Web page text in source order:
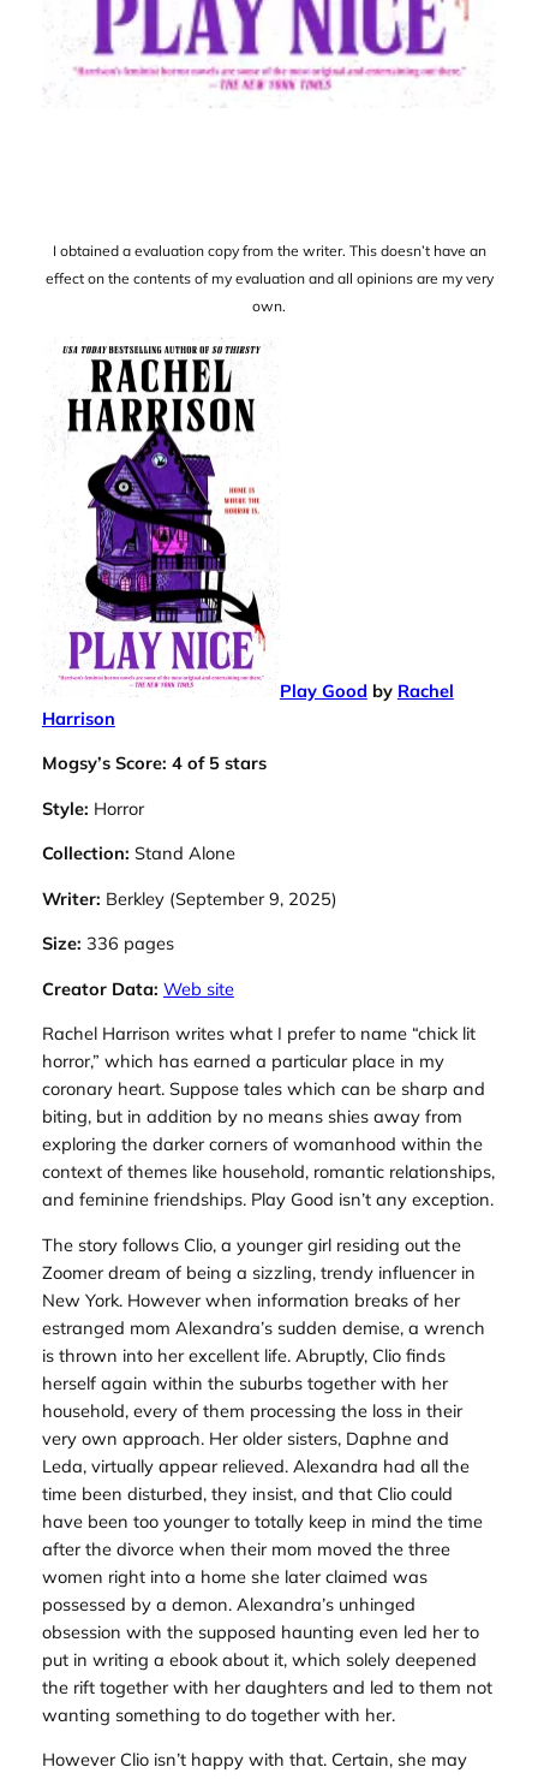
I obtained a evaluation copy from the writer. This doesn’t have an
effect on the contents of my evaluation and all opinions are my very
own.
Play Good by Rachel
Harrison
Mogsy’s Score: 4 of 5 stars
Style: Horror
Collection: Stand Alone
Writer: Berkley (September 9, 2025)
Size: 336 pages
Creator Data: Web site
Rachel Harrison writes what I prefer to name “chick lit
horror,” which has earned a particular place in my
coronary heart. Suppose tales which can be sharp and
biting, but in addition by no means shies away from
exploring the darker corners of womanhood within the
context of themes like household, romantic relationships,
and feminine friendships. Play Good isn’t any exception.
The story follows Clio, a younger girl residing out the
Zoomer dream of being a sizzling, trendy influencer in
New York. However when information breaks of her
estranged mom Alexandra’s sudden demise, a wrench
is thrown into her excellent life. Abruptly, Clio finds
herself again within the suburbs together with her
household, every of them processing the loss in their
very own approach. Her older sisters, Daphne and
Leda, virtually appear relieved. Alexandra had all the
time been disturbed, they insist, and that Clio could
have been too younger to totally keep in mind the time
after the divorce when their mom moved the three
women right into a home she later claimed was
possessed by a demon. Alexandra’s unhinged
obsession with the supposed haunting even led her to
put in writing a ebook about it, which solely deepened
the rift together with her daughters and led to them not
wanting something to do together with her.
However Clio isn’t happy with that. Certain, she may